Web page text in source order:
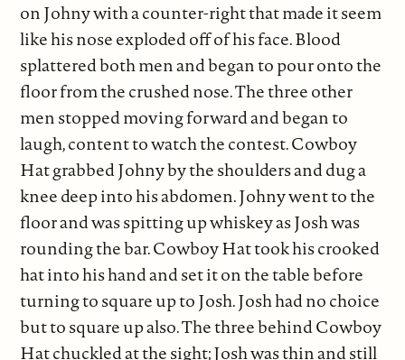
on Johny with a counter-right that made it seem
like his nose exploded off of his face. Blood
splattered both men and began to pour onto the
floor from the crushed nose. The three other
men stopped moving forward and began to
laugh, content to watch the contest. Cowboy
Hat grabbed Johny by the shoulders and dug a
knee deep into his abdomen. Johny went to the
floor and was spitting up whiskey as Josh was
rounding the bar. Cowboy Hat took his crooked
hat into his hand and set it on the table before
turning to square up to Josh. Josh had no choice
but to square up also. The three behind Cowboy
Hat chuckled at the sight; Josh was thin and still